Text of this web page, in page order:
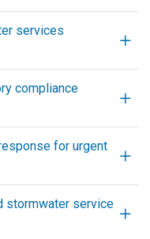
services
compliance
for urgent
stormwater service